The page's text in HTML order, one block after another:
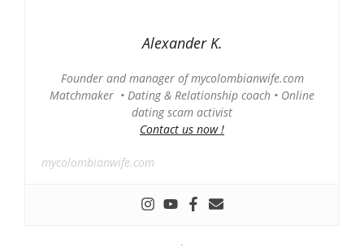
Alexander K.
Founder and manager of mycolombianwife.com
Matchmaker • Dating & Relationship coach • Online
dating scam activist
Contact us now !
mycolombianwife.com
-